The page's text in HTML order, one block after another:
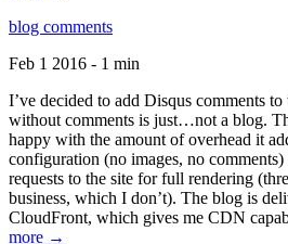
blog comments
Feb 1 2016 - 1 min
I’ve decided to add Disqus comments
without comments is just…not a blog.
happy with the amount of overhead it
configuration (no images, no
requests to the site for full rendering
business, which I don’t). The blog is
CloudFront, which gives me CDN
more →